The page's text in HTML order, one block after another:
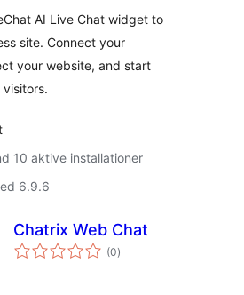
AI Live Chat widget to
site. Connect your
your website, and start
10 aktive installationer
6.9.6
Chatrix Web Chat
(0totale
bedømmelser
)